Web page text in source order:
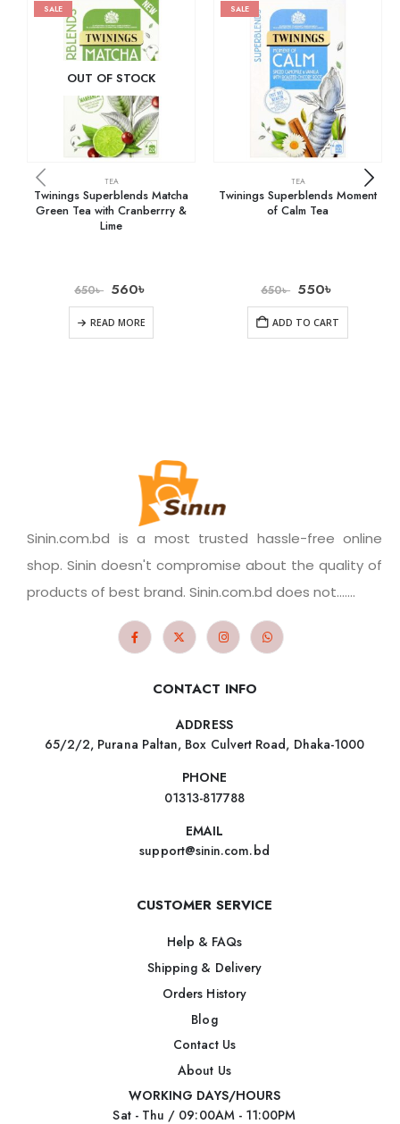
SALE
OUT OF STOCK
TEA
Twinings Superblends Matcha
Green Tea with Cranberrry &
Lime
650৳ 560৳
READ MORE
SALE
TEA
Twinings Superblends Moment
of Calm Tea
650৳ 550৳
ADD TO CART
Sinin.com.bd is a most trusted hassle-free online
shop. Sinin doesn't compromise about the quality of
products of best brand. Sinin.com.bd does not.......
CONTACT INFO
ADDRESS
65/2/2, Purana Paltan, Box Culvert Road, Dhaka-1000
PHONE
01313-817788
EMAIL
support@sinin.com.bd
CUSTOMER SERVICE
Help & FAQs
Shipping & Delivery
Orders History
Blog
Contact Us
About Us
WORKING DAYS/HOURS
Sat - Thu / 09:00AM - 11:00PM